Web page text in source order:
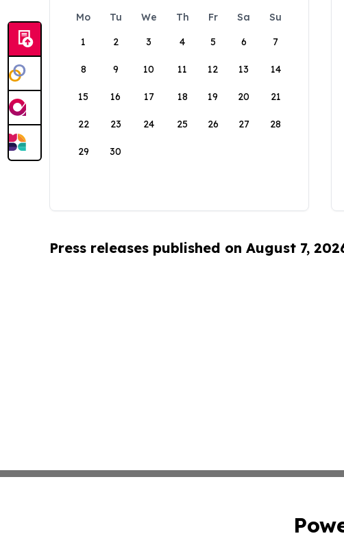
Mo Tu We Th Fr Sa
Su
1
2 3 4 5 6 7
8 9 10 11 12 13 14
15 16 17 18 19 20 21
22 23 24 25 26 27 28
29 30
Press releases published on August 7,